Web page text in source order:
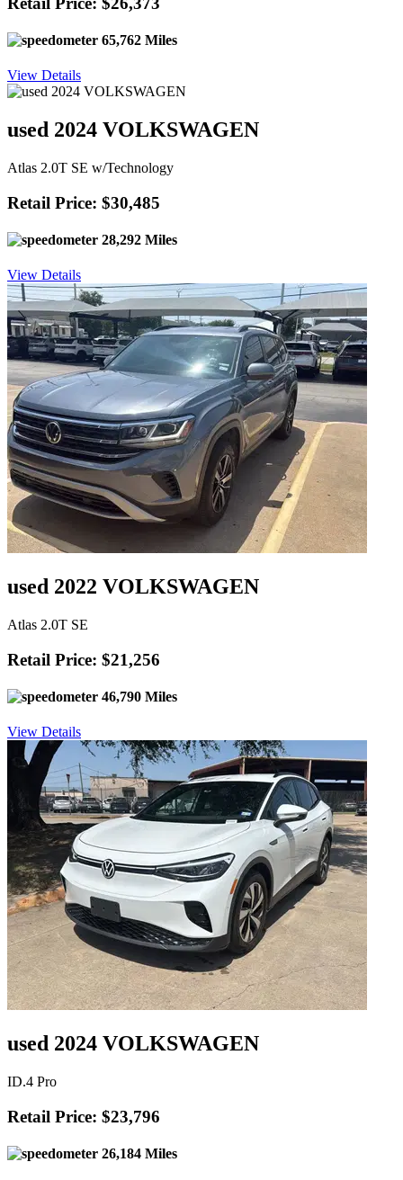
65,762 Miles
View Details
used 2024 VOLKSWAGEN
Atlas 2.0T SE w/Technology
Retail Price: $30,485
28,292 Miles
View Details
used 2022 VOLKSWAGEN
Atlas 2.0T SE
Retail Price: $21,256
46,790 Miles
View Details
used 2024 VOLKSWAGEN
ID.4 Pro
Retail Price: $23,796
26,184 Miles